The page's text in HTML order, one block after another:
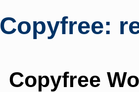
Copyfree:
Copyfree